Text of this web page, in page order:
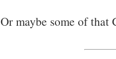
Or maybe some of that